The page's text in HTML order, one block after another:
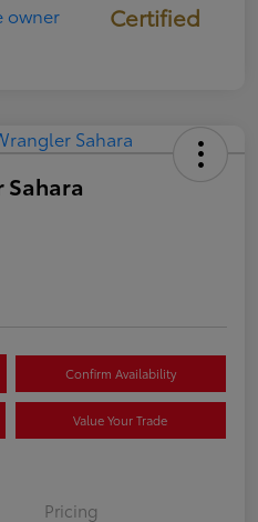
Certified
Sahara
Confirm Availability
Value Your Trade
Pricing